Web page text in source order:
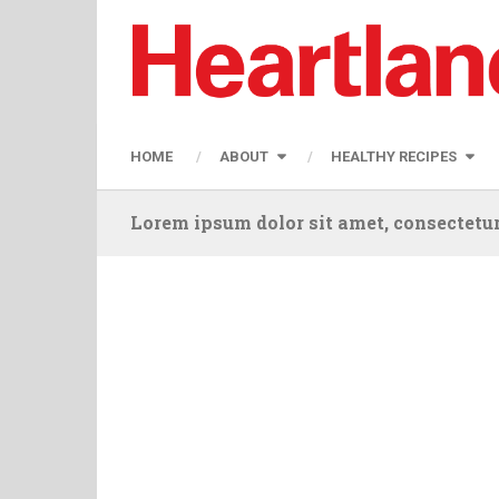
HOME ABOUT HEALTHY RECIPES
Lorem ipsum dolor sit amet,